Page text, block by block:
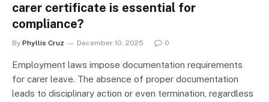
carer certificate is essential for
compliance?
By Phyllis Cruz December 10, 2025 0
Employment laws impose documentation requirements
for carer leave. The absence of proper documentation
leads to disciplinary action or even termination, regardless